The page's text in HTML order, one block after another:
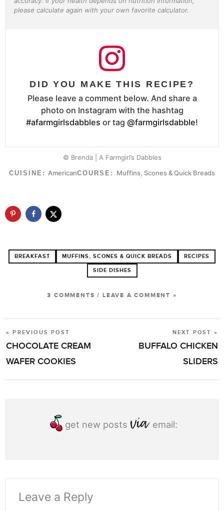
please calculate again with your own favorite calculator.
DID YOU MAKE THIS RECIPE?
Please leave a comment below. And share a
photo on Instagram with the hashtag
#afarmgirlsdabbles or tag @farmgirlsdabble!
© Brenda | A Farmgirl’s Dabbles
CUISINE: AmericanCOURSE: Muffins, Scones & Quick Breads
BREAKFAST MUFFINS, SCONES & QUICK BREADS RECIPES
SIDE DISHES
3 COMMENTS / LEAVE A COMMENT »
POST
NAVIGATION
« PREVIOUS POST
CHOCOLATE CREAM
WAFER COOKIES
NEXT POST »
BUFFALO CHICKEN
SLIDERS
get new posts email:
Leave a Reply